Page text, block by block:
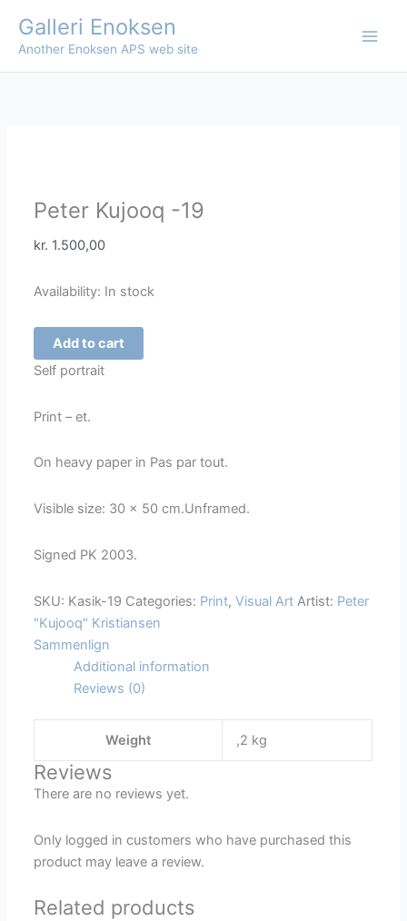
content
Galleri Enoksen
Another Enoksen APS web site
Peter Kujooq -19
kr. 1.500,00
Availability: In stock
Peter
Kujooq
-19
Add to cart
Self portrait
Print – et.
On heavy paper in Pas par tout.
Visible size: 30 x 50 cm.Unframed.
Signed PK 2003.
SKU: Kasik-19 Categories: Print,Visual Art Artist: Peter
"Kujooq" Kristiansen
Sammenlign
Additional information
Reviews (0)
Weight ,2 kg
Reviews
There are no reviews yet.
Only logged in customers who have purchased this
product may leave a review.
Related products
Sale!
Sale!